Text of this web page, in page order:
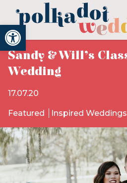
Open toolbar
Sandy & Will’s
Wedding
17.07.20
Featured Inspired Weddings